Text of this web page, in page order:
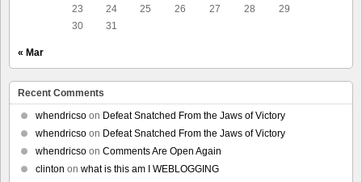
23
24 25 26 27 28
29
30
31
« Mar
Recent Comments
whendricso on Defeat Snatched From the Jaws of Victory
whendricso on Defeat Snatched From the Jaws of Victory
whendricso on Comments Are Open Again
clinton on what is this am I WEBLOGGING